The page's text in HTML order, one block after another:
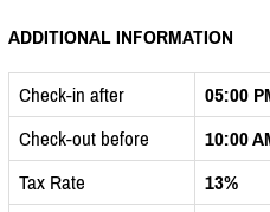
ADDITIONAL INFORMATION
Check-in after
05:00
Check-out before
10:00
Tax Rate
13%